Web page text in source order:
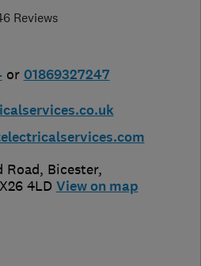
Reviews
or 01869327247
Road, Bicester,
4LD View on map